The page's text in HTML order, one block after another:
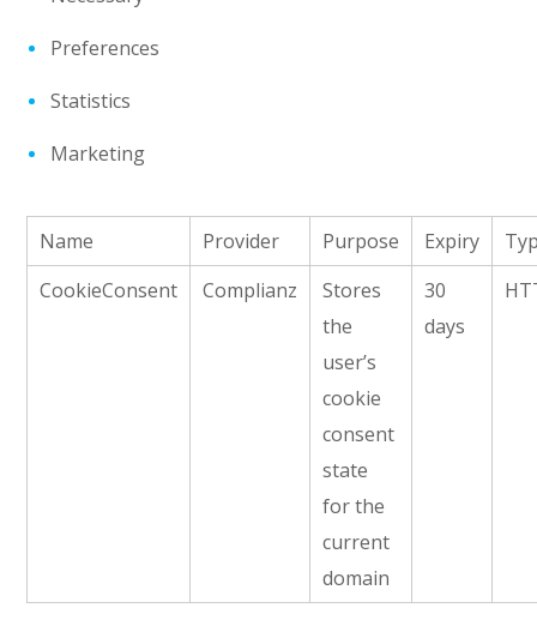
Preferences
Statistics
Marketing
Name Provider Purpose Expiry
CookieConsent
Complianz
Stores
the
user’s
cookie
consent
state
for the
current
domain
30
days